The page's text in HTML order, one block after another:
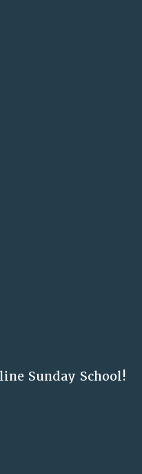
Sunday School!